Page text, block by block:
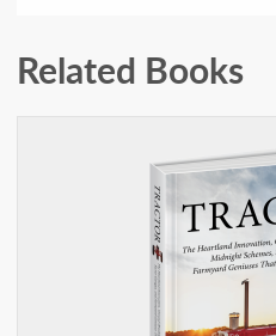
Related Books